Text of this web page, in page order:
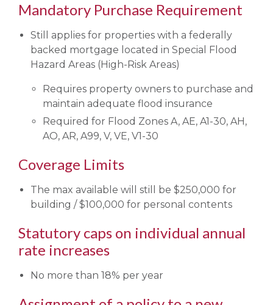
Mandatory Purchase Requirement
Still applies for properties with a federally
backed mortgage located in Special Flood
Hazard Areas (High-Risk Areas)
Requires property owners to purchase and
maintain adequate flood insurance
Required for Flood Zones A, AE, A1-30, AH,
AO, AR, A99, V, VE, V1-30
Coverage Limits
The max available will still be $250,000 for
building / $100,000 for personal contents
Statutory caps on individual annual
rate increases
No more than 18% per year